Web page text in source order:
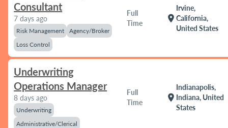
Consultant
7 days ago
Risk Management
Agency/Broker
Loss Control
Full
Time
location_on
Irvine,
California,
United States
Underwriting
Operations Manager
8 days ago
Underwriting
Administrative/Clerical
Full
Time
location_on
Indianapolis,
Indiana, United
States